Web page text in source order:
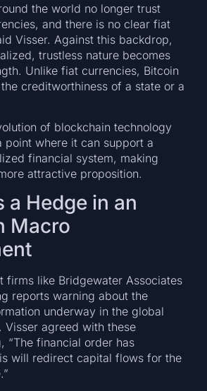
the world no longer trust
and there is no clear fiat
Visser. Against this backdrop,
trustless nature becomes
Unlike fiat currencies, Bitcoin
creditworthiness of a state or a
of blockchain technology
point where it can support a
financial system, making
attractive proposition.
a Hedge in an
Macro
firms like Bridgewater Associates
reports warning about the
underway in the global
Visser agreed with these
“The financial order has
will redirect capital flows for the